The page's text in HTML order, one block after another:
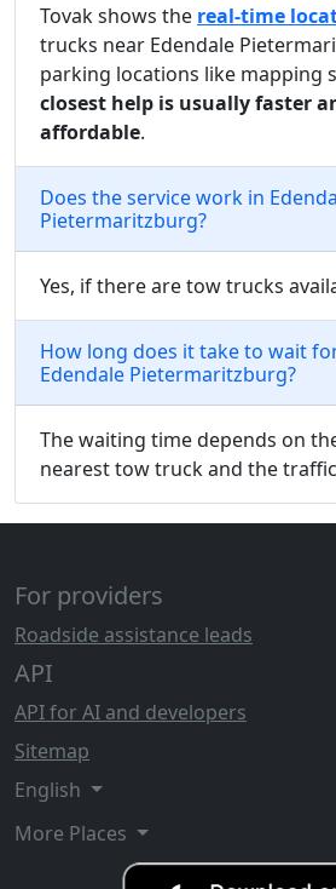
Tovak shows the real-time
trucks near Edendale
parking locations like mapping
closest help is usually faster
affordable.
Does the service work in
Pietermaritzburg?
Yes, if there are tow trucks
How long does it take to wait
Edendale Pietermaritzburg?
The waiting time depends on
nearest tow truck and the
For providers
Roadside assistance leads
API
API for AI and developers
Sitemap
English
More Places